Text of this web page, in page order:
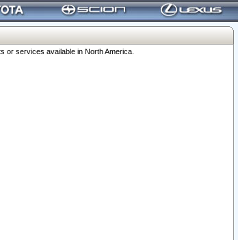
or services available in North America.